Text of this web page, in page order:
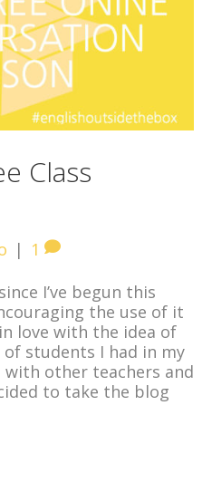
Class
| 1
I’ve begun this
the use of it
love with the idea of
students I had in my
other teachers and
to take the blog